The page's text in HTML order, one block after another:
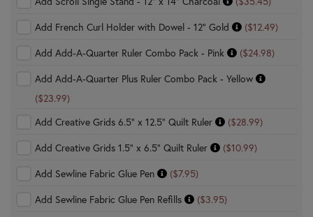
Add French Curl Holder with Dowel - 12" Gold
($12.49)
Add Add-A-Quarter Ruler Combo Pack - Pink
($24.98)
Add Add-A-Quarter Plus Ruler Combo Pack - Yellow
($23.99)
Add Creative Grids 6.5" x 12.5" Quilt Ruler
($28.99)
Add Creative Grids 1.5" x 6.5" Quilt Ruler
($10.99)
Add Sewline Fabric Glue Pen
($7.95)
Add Sewline Fabric Glue Pen Refills
($3.95)